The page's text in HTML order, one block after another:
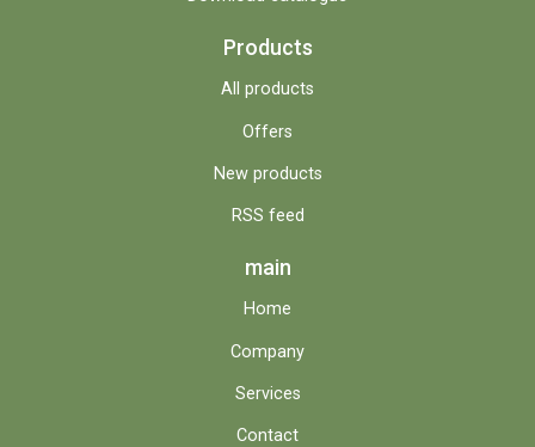
Products
All products
Offers
New products
RSS feed
main
Home
Company
Services
Contact